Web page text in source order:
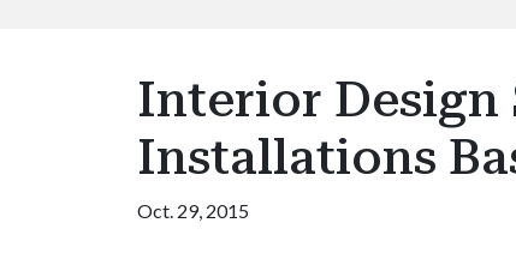
Interior Design
Installations
Oct. 29, 2015